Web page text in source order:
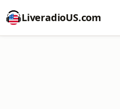
LiveradioUS.com